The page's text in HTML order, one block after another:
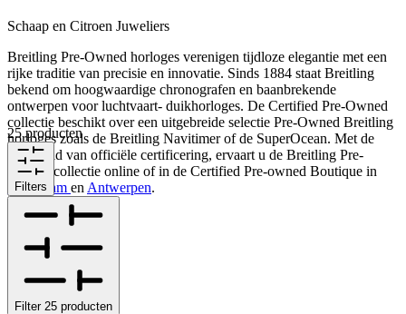
Schaap en Citroen Juweliers
Breitling Pre-Owned horloges verenigen tijdloze elegantie met een
rijke traditie van precisie en innovatie. Sinds 1884 staat Breitling
bekend om hoogwaardige chronografen en baanbrekende
ontwerpen voor luchtvaart- duikhorloges. De Certified Pre-Owned
collectie beschikt over een uitgebreide selectie Pre-Owned Breitling
horloges zoals de Breitling Navitimer of de SuperOcean. Met de
zekerheid van officiële certificering, ervaart u de Breitling Pre-
Owned collectie online of in de Certified Pre-owned Boutique in
Rotterdam en Antwerpen.
25 producten
Filters
Filter 25 producten